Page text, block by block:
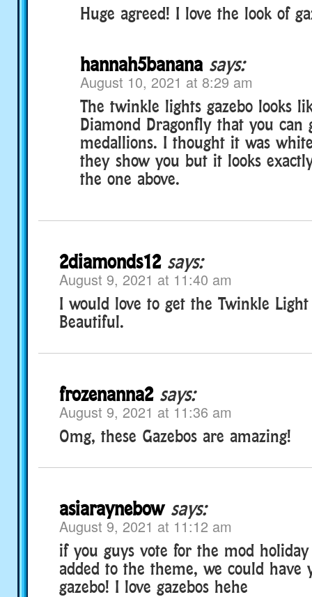
Huge agreed! I love the look of
hannah5banana says:
August 10, 2021 at 8:29 am
The twinkle lights gazebo looks
Diamond Dragonfly that you
medallions. I thought it was
they show you but it looks
the one above.
2diamonds12 says:
August 9, 2021 at 11:40 am
I would love to get the Twinkle Light
Beautiful.
frozenanna2 says:
August 9, 2021 at 11:36 am
Omg, these Gazebos are amazing!
asiaraynebow says:
August 9, 2021 at 11:12 am
if you guys vote for the mod holiday
added to the theme, we could have
gazebo! I love gazebos hehe